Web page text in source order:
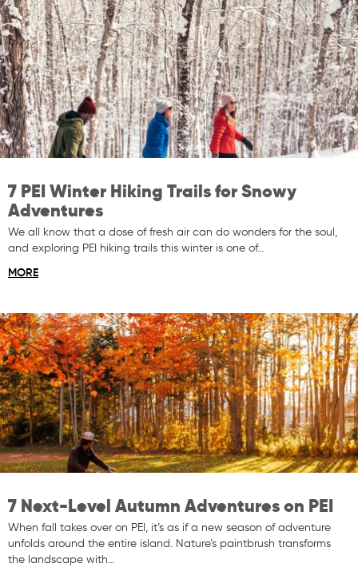
7 PEI Winter Hiking Trails for Snowy
Adventures
We all know that a dose of fresh air can do wonders for the soul,
and exploring PEI hiking trails this winter is one of…
MORE
7 Next-Level Autumn Adventures on PEI
When fall takes over on PEI, it’s as if a new season of adventure
unfolds around the entire island. Nature’s paintbrush transforms
the landscape with…